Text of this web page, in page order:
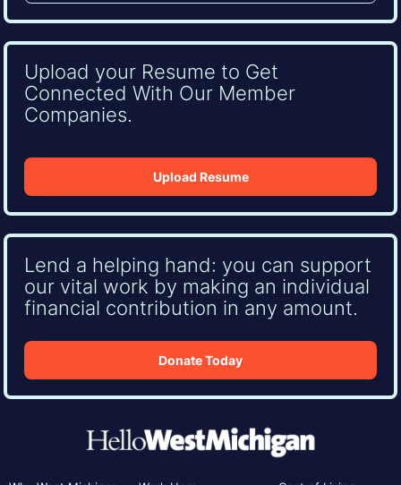
Upload your Resume to Get
Connected With Our Member
Companies.
Upload Resume
Lend a helping hand: you can support
our vital work by making an individual
financial contribution in any amount.
Donate Today